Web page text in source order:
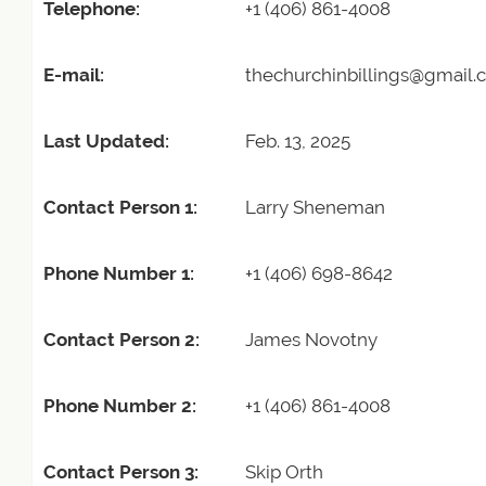
Telephone: +1 (406) 861-4008
E-mail:
Last Updated: Feb. 13, 2025
Contact Person 1: Larry Sheneman
Phone Number 1: +1 (406) 698-8642
Contact Person 2: James Novotny
Phone Number 2: +1 (406) 861-4008
Contact Person 3: Skip Orth